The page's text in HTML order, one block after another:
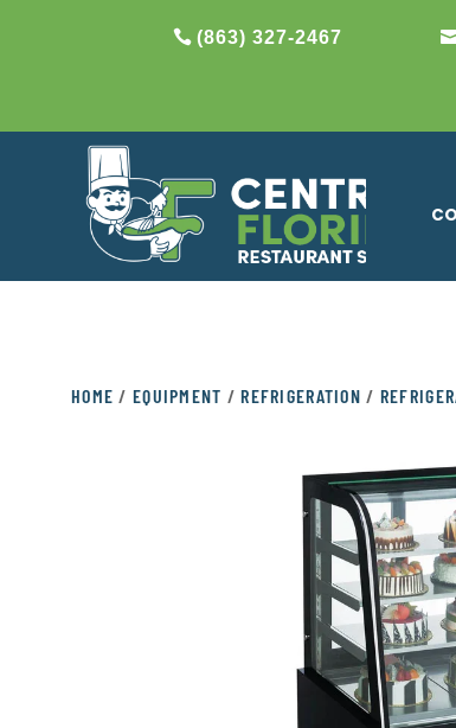
(863) 327-2467
HOME / EQUIPMENT /REFRIGERATION /